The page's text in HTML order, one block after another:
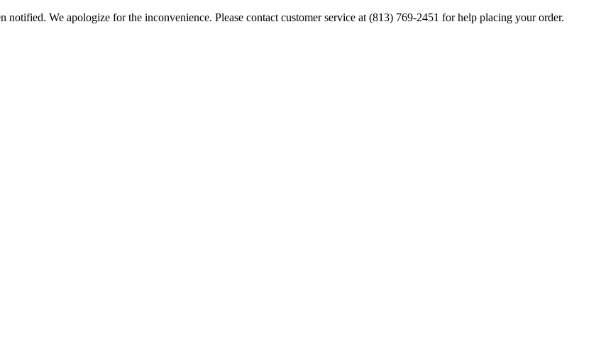
We apologize for the inconvenience. Please contact customer service at (813) 769-2451 for help placing your order.